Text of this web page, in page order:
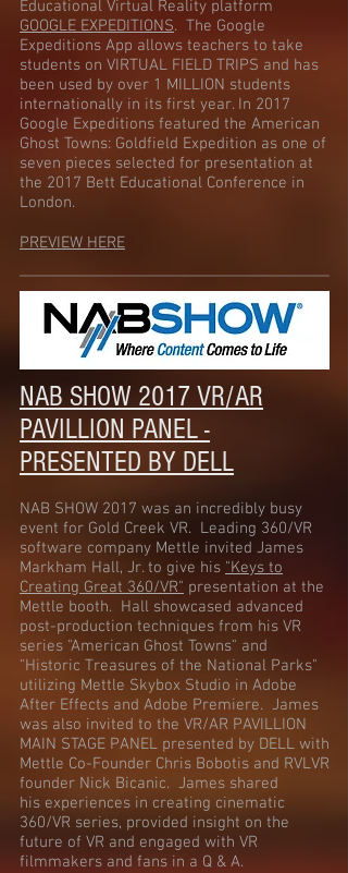
Educational Virtual Reality platform
GOOGLE EXPEDITIONS. The Google
Expeditions App allows teachers to take
students on VIRTUAL FIELD TRIPS and has
been used by over 1 MILLION students
internationally in its first year. In 2017
Google Expeditions featured the American
Ghost Towns: Goldfield Expedition as one of
seven pieces selected for presentation at
the 2017 Bett Educational Conference in
London.
PREVIEW HERE
NAB SHOW 2017 VR/AR
PAVILLION PANEL -
PRESENTED BY DELL
NAB SHOW 2017 was an incredibly busy
event for Gold Creek VR. Leading 360/VR
software company Mettle invited James
Markham Hall, Jr. to give his "Keys to
Creating Great 360/VR" presentation at the
Mettle booth. Hall showcased advanced
post-production techniques from his VR
series "American Ghost Towns" and
"Historic Treasures of the National Parks"
utilizing Mettle Skybox Studio in Adobe
After Effects and Adobe Premiere. James
was also invited to the VR/AR PAVILLION
MAIN STAGE PANEL presented by DELL with
Mettle Co-Founder Chris Bobotis and RVLVR
founder Nick Bicanic. James shared
his experiences in creating cinematic
360/VR series, provided insight on the
future of VR and engaged with VR
filmmakers and fans in a Q & A.